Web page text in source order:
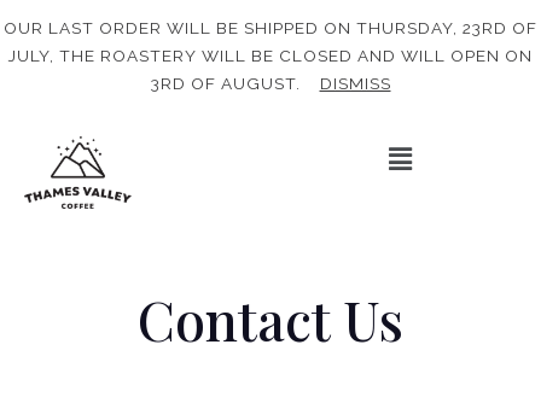
OUR LAST ORDER WILL BE SHIPPED ON THURSDAY, 23RD OF
JULY, THE ROASTERY WILL BE CLOSED AND WILL OPEN ON
3RD OF AUGUST.
DISMISS
Contact Us